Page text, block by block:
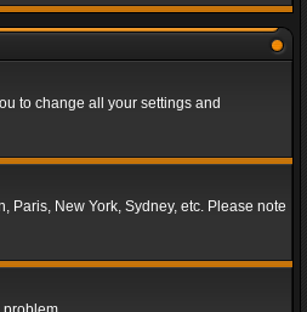
to change all your settings and
Paris, New York, Sydney, etc. Please note